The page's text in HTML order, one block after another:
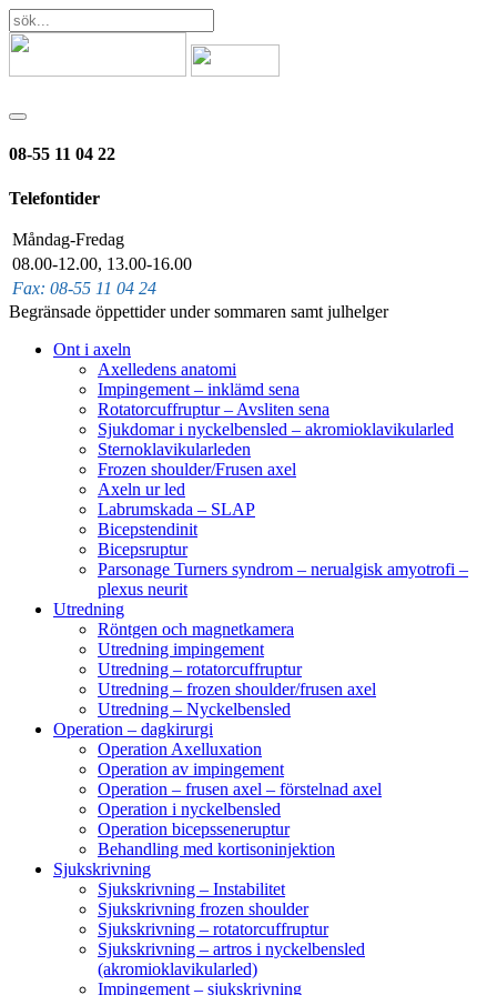
08-55 11 04 22
Telefontider
Fax: 08-55 11 04 24
Måndag-Fredag
08.00-12.00, 13.00-16.00
Begränsade öppettider under sommaren samt julhelger
Ont i axeln
Axelledens anatomi
Impingement – inklämd sena
Rotatorcuffruptur – Avsliten sena
Sjukdomar i nyckelbensled – akromioklavikularled
Sternoklavikularleden
Frozen shoulder/Frusen axel
Axeln ur led
Labrumskada – SLAP
Bicepstendinit
Bicepsruptur
Parsonage Turners syndrom – nerualgisk amyotrofi –
plexus neurit
Utredning
Röntgen och magnetkamera
Utredning impingement
Utredning – rotatorcuffruptur
Utredning – frozen shoulder/frusen axel
Utredning – Nyckelbensled
Operation – dagkirurgi
Operation Axelluxation
Operation av impingement
Operation – frusen axel – förstelnad axel
Operation i nyckelbensled
Operation bicepsseneruptur
Behandling med kortisoninjektion
Sjukskrivning
Sjukskrivning – Instabilitet
Sjukskrivning frozen shoulder
Sjukskrivning – rotatorcuffruptur
Sjukskrivning – artros i nyckelbensled
(akromioklavikularled)
Impingement – sjukskrivning